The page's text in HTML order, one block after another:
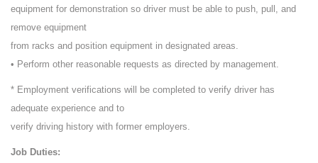
equipment for demonstration so driver must be able to push, pull, and
remove equipment
from racks and position equipment in designated areas.
• Perform other reasonable requests as directed by management.
* Employment verifications will be completed to verify driver has
adequate experience and to
verify driving history with former employers.
Job Duties: